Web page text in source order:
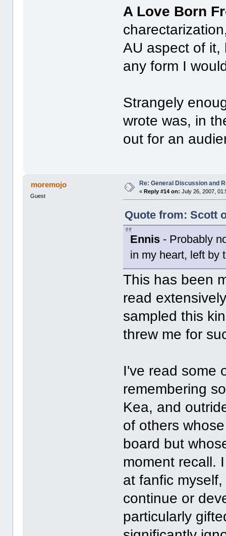
A Love Born
AU aspect of it,
any form I
Strangely
wrote was, in
out for an
moremojo
Guest
Re: General Discussion and
«Reply #14 on: July 26, 2007,
Quote from: Scott
Ennis - Probably
in my heart, left by
This has been
read
sampled this
threw me for
I've read some
remembering
Kea, and
of others
board but
moment recall.
at fanfic
continue or
particularly